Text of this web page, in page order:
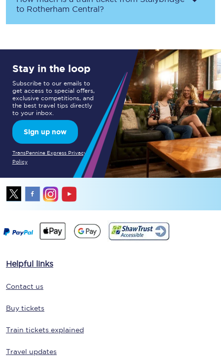
to Rotherham Central?
Stay in the loop
Subscribe to our emails to
get access to special offers,
exclusive competitions, and
the best travel tips directly
to your inbox.
Sign up now
TransPennine Express Privacy
Policy
Helpful links
Contact us
Buy tickets
Train tickets explained
Travel updates